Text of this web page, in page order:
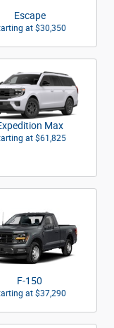
Escape
at $30,350
Max
at $61,825
F-150
at $37,290